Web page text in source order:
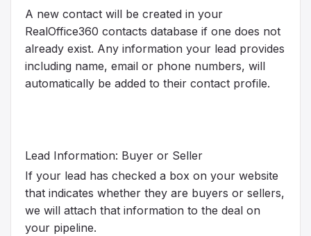
A new contact will be created in your
RealOffice360 contacts database if one does not
already exist. Any information your lead provides
including name, email or phone numbers, will
automatically be added to their contact profile.
Lead Information: Buyer or Seller
If your lead has checked a box on your website
that indicates whether they are buyers or sellers,
we will attach that information to the deal on
your pipeline.